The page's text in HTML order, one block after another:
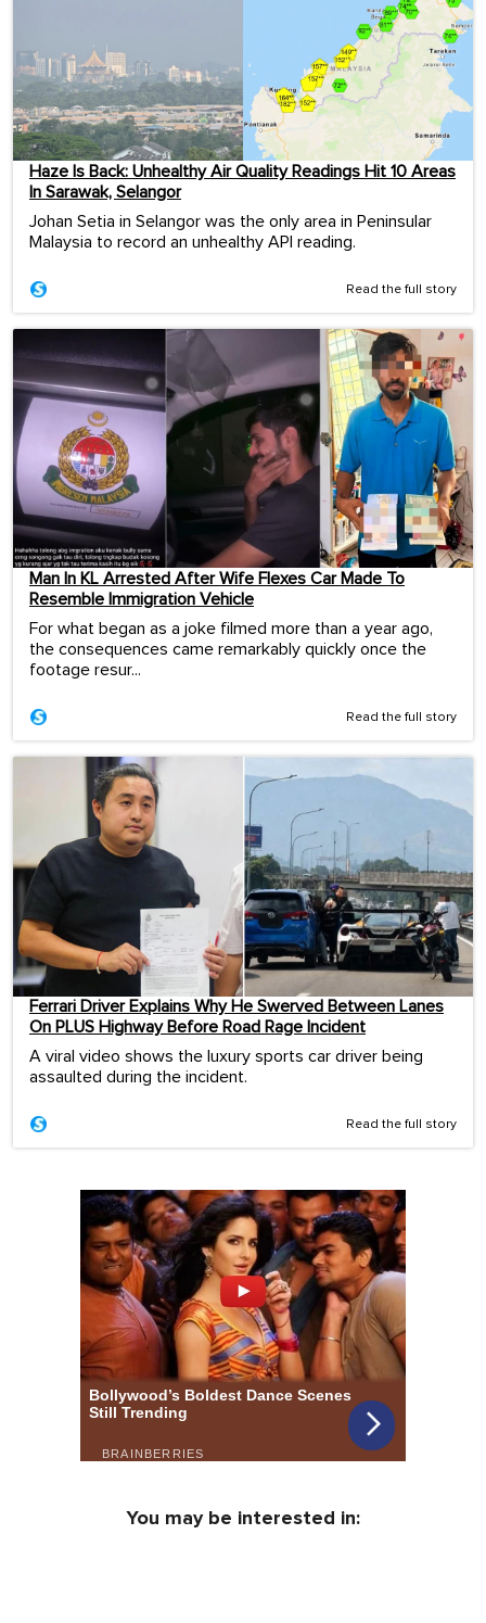
Haze Is Back: Unhealthy Air Quality Readings Hit 10 Areas
In Sarawak, Selangor
Johan Setia in Selangor was the only area in Peninsular
Malaysia to record an unhealthy API reading.
Read the full story
Man In KL Arrested After Wife Flexes Car Made To
Resemble Immigration Vehicle
For what began as a joke filmed more than a year ago,
the consequences came remarkably quickly once the
footage resur...
Read the full story
Ferrari Driver Explains Why He Swerved Between Lanes
On PLUS Highway Before Road Rage Incident
A viral video shows the luxury sports car driver being
assaulted during the incident.
Read the full story
You may be interested in: